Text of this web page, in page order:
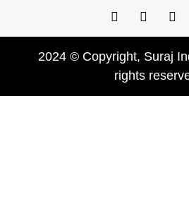
2024 © Copyright, Suraj
rights